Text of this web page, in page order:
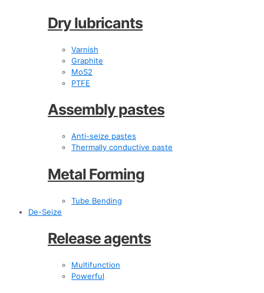
Dry lubricants
Varnish
Graphite
MoS2
PTFE
Assembly pastes
Anti-seize pastes
Thermally conductive paste
Metal Forming
Tube Bending
De-Seize
Release agents
Multifunction
Powerful